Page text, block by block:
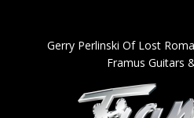
Gerry Perlinski Of Lost
Framus Guitars